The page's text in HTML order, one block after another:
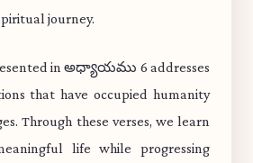
journey.
in అధ్యాయము 6 addresses
that have occupied humanity
Through these verses, we learn
life while progressing